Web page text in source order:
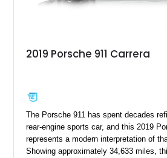
2019 Porsche 911 Carrera
The Porsche 911 has spent decades
rear-engine sports car, and this 2019
represents a modern interpretation of
Showing approximately 34,633 miles,